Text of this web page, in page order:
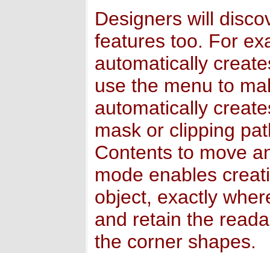
Designers will
features too. For
automatically
use the menu to
automatically
mask or clipping
Contents to move
mode enables
object, exactly
and retain the
the corner shapes.